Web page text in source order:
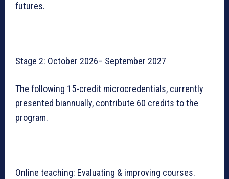
futures.
Stage 2: October 2026– September 2027
The following 15-credit microcredentials, currently
presented biannually, contribute 60 credits to the
program.
Online teaching: Evaluating & improving courses.